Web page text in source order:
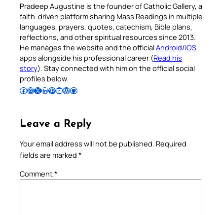
Pradeep Augustine is the founder of Catholic Gallery, a
faith-driven platform sharing Mass Readings in multiple
languages, prayers, quotes, catechism, Bible plans,
reflections, and other spiritual resources since 2013.
He manages the website and the officialAndroid/iOS
apps alongside his professional career (Read his
story). Stay connected with him on the official social
profiles below.
Follow Pradeep on Facebook Follow Pradeep on InstagramFollow Pradeep on X Follow Pradeep on LinkedIn Follow Pradeep on Pinterest Subscribe to Pradeep’s Youtube Channel Follow Pradeep on WordPress Follow Pradeep on GitHub
Leave a Reply
Your email address will not be published. Required
fields are marked *
Comment*